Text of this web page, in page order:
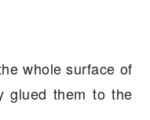
whole surface of
glued them to the